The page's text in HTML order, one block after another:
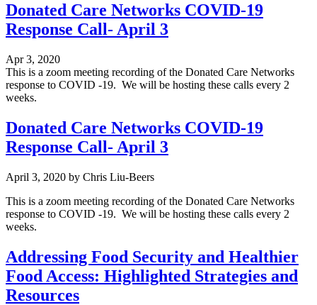
Donated Care Networks COVID-19
Response Call- April 3
Apr 3, 2020
This is a zoom meeting recording of the Donated Care Networks
response to COVID -19. We will be hosting these calls every 2
weeks.
Donated Care Networks COVID-19
Response Call- April 3
April 3, 2020 by Chris Liu-Beers
This is a zoom meeting recording of the Donated Care Networks
response to COVID -19. We will be hosting these calls every 2
weeks.
Addressing Food Security and Healthier
Food Access: Highlighted Strategies and
Resources